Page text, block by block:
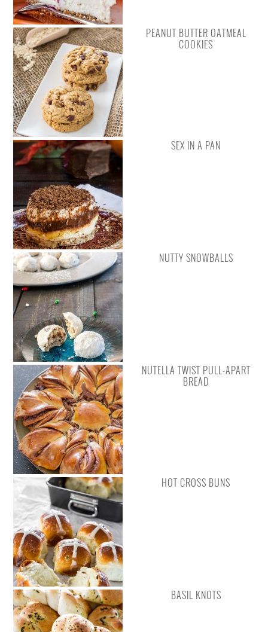
PEANUT BUTTER OATMEAL
COOKIES
SEX IN A PAN
NUTTY SNOWBALLS
NUTELLA TWIST PULL-APART
BREAD
HOT CROSS BUNS
BASIL KNOTS